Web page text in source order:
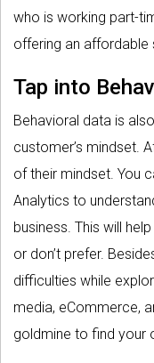
who is working part-
offering an affordable
Tap into
Behavioral data is
customer’s mindset.
of their mindset. You
Analytics to
business. This will
or don’t prefer.
difficulties while
media, eCommerce,
goldmine to find your